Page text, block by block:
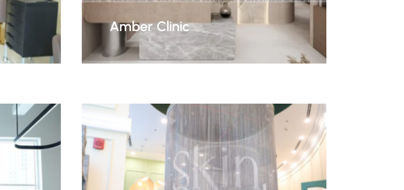
Amber Clinic